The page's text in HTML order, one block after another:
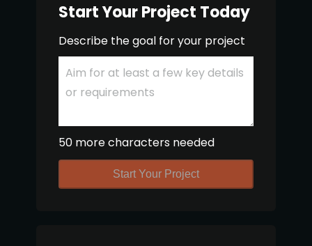
Start Your Project Today
Describe the goal for your project
50 more characters needed
Start Your Project